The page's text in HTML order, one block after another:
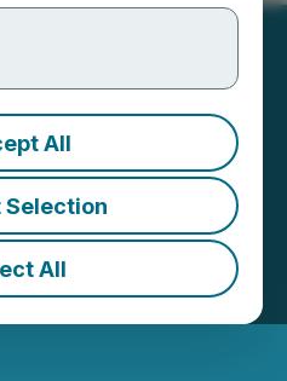
All
All
Frozen
EST | Source:Komo